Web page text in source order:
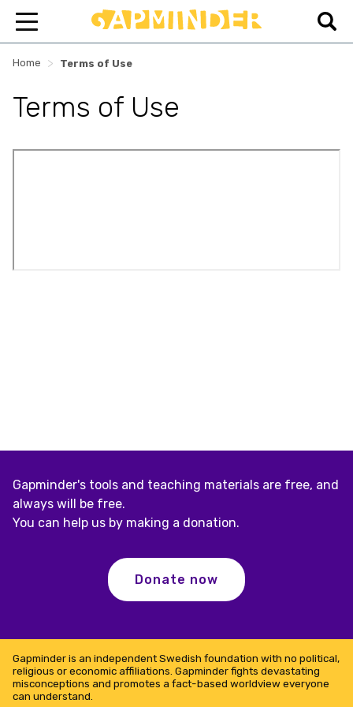
Home > Terms of Use
Terms of Use
Gapminder's tools and teaching materials are free, and
always will be free.
You can help us by making a donation.
Donate now
Gapminder is an independent Swedish foundation with no political,
religious or economic affiliations. Gapminder fights devastating
misconceptions and promotes a fact-based worldview everyone
can understand.